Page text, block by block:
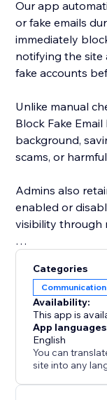
Our app
or fake emails
immediately
notifying the site
fake accounts
Unlike manual
Block Fake
background,
scams, or
Admins also
enabled or
visibility through
Keep your
automatically
Save time
Stay in control
Categories
Communication
Availability:
This app is
App
English
You can
site into any